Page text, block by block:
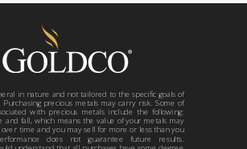
in nature and not tailored to the specific goals of
precious metals may carry risk. Some of
with precious metals include the following:
and fall, which means the value of your metals may
time and you may sell for more or less than you
does not guarantee future results.